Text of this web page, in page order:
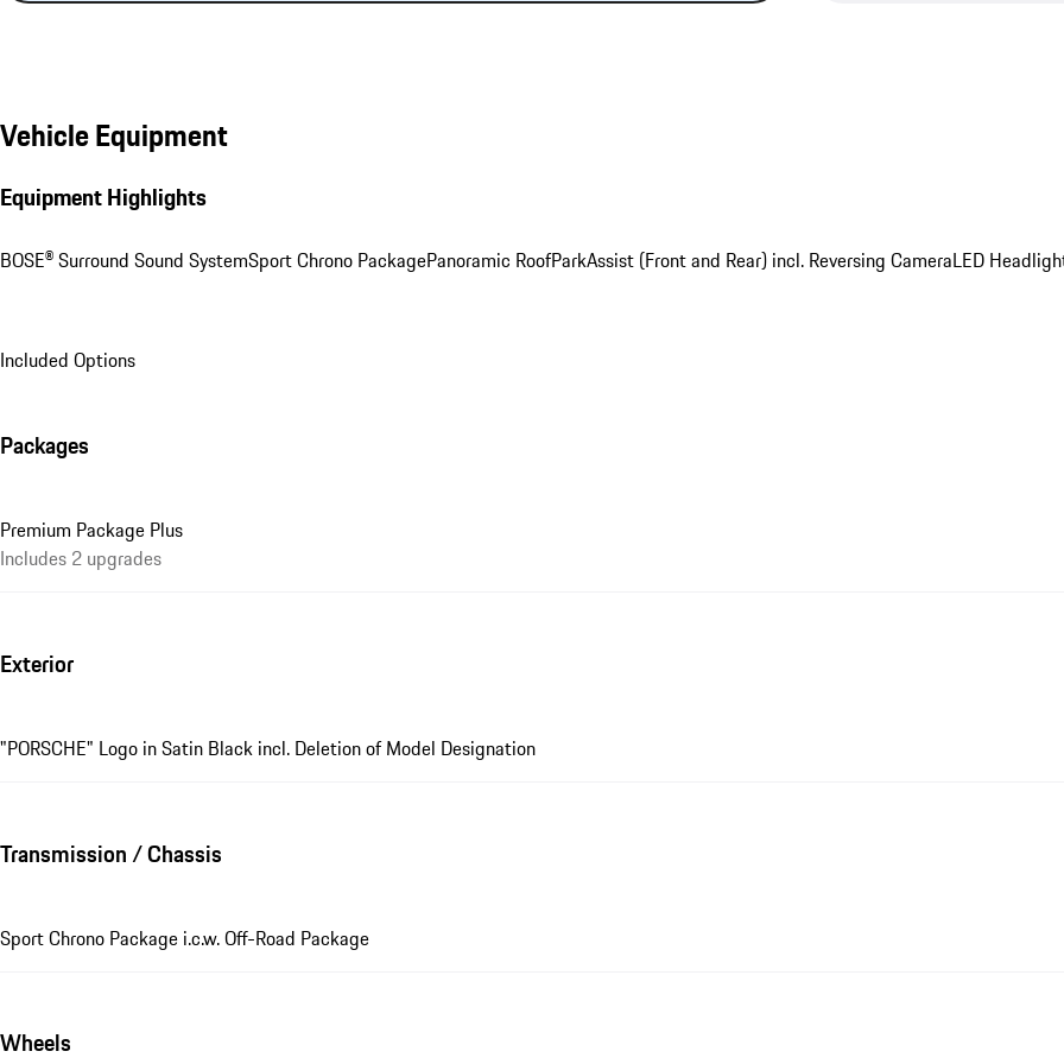
Vehicle Equipment
Equipment Highlights
BOSE® Surround Sound SystemSport Chrono PackagePanoramic RoofParkAssist (Front and Rear) incl. Reversing CameraLED
Included Options
Packages
Premium Package Plus
Includes 2 upgrades
Exterior
"PORSCHE" Logo in Satin Black incl. Deletion of Model Designation
Transmission / Chassis
Sport Chrono Package i.c.w. Off-Road Package
Wheels